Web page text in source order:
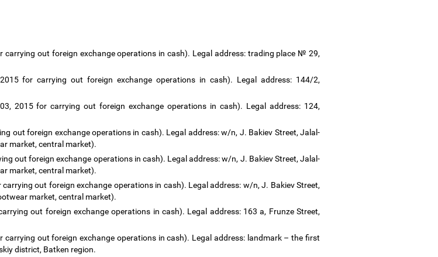
carrying out foreign exchange operations in cash). Legal address: trading place № 29,
for carrying out foreign exchange operations in cash). Legal address: 144/2,
2015 for carrying out foreign exchange operations in cash). Legal address: 124,
out foreign exchange operations in cash). Legal address: w/n, J. Bakiev Street, Jalal-
market, central market).
out foreign exchange operations in cash). Legal address: w/n, J. Bakiev Street, Jalal-
market, central market).
out foreign exchange operations in cash). Legal address: w/n, J. Bakiev Street,
market, central market).
out foreign exchange operations in cash). Legal address: 163 a, Frunze Street,
out foreign exchange operations in cash). Legal address: landmark – the first
district, Batken region.